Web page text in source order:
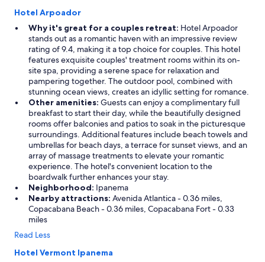
a
l
l
a
i
Hotel Arpoador
Why it's great for a couples retreat: Hotel Arpoador
stands out as a romantic haven with an impressive review
rating of 9.4, making it a top choice for couples. This hotel
features exquisite couples' treatment rooms within its on-
site spa, providing a serene space for relaxation and
pampering together. The outdoor pool, combined with
stunning ocean views, creates an idyllic setting for romance.
Other amenities: Guests can enjoy a complimentary full
breakfast to start their day, while the beautifully designed
rooms offer balconies and patios to soak in the picturesque
surroundings. Additional features include beach towels and
umbrellas for beach days, a terrace for sunset views, and an
array of massage treatments to elevate your romantic
experience. The hotel's convenient location to the
boardwalk further enhances your stay.
Neighborhood: Ipanema
Nearby attractions: Avenida Atlantica - 0.36 miles,
Copacabana Beach - 0.36 miles, Copacabana Fort - 0.33
miles
Read Less
Hotel Vermont Ipanema